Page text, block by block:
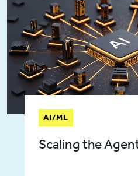
AI/ML
Scaling the